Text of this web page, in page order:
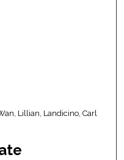
Lillian, Landicino, Carl